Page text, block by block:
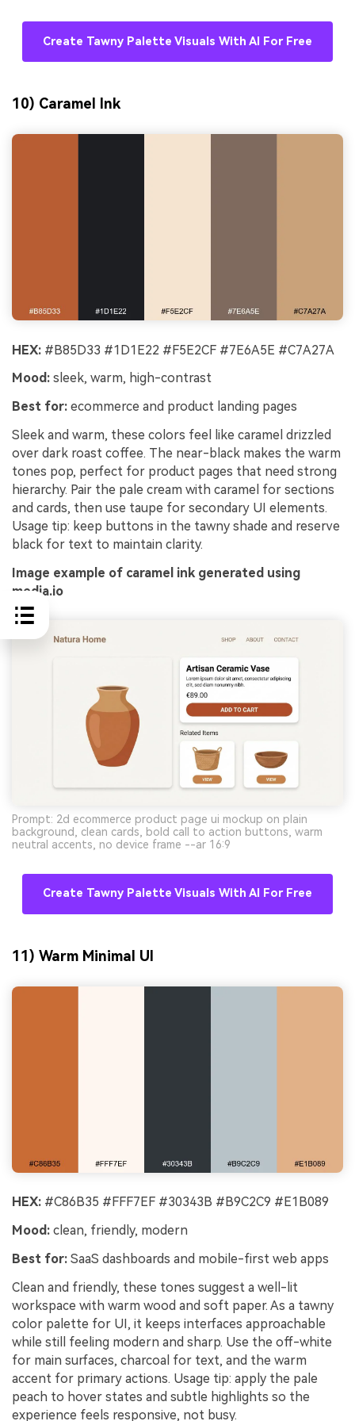
Create Tawny Palette Visuals With AI For Free
10) Caramel Ink
HEX: #B85D33 #1D1E22 #F5E2CF #7E6A5E #C7A27A
Mood: sleek, warm, high-contrast
Best for: ecommerce and product landing pages
Sleek and warm, these colors feel like caramel drizzled
over dark roast coffee. The near-black makes the warm
tones pop, perfect for product pages that need strong
hierarchy. Pair the pale cream with caramel for sections
and cards, then use taupe for secondary UI elements.
Usage tip: keep buttons in the tawny shade and reserve
black for text to maintain clarity.
Image example of caramel ink generated using
media.io
Prompt: 2d ecommerce product page ui mockup on plain
background, clean cards, bold call to action buttons, warm
neutral accents, no device frame --ar 16:9
Create Tawny Palette Visuals With AI For Free
11) Warm Minimal UI
HEX: #C86B35 #FFF7EF #30343B #B9C2C9 #E1B089
Mood: clean, friendly, modern
Best for: SaaS dashboards and mobile-first web apps
Clean and friendly, these tones suggest a well-lit
workspace with warm wood and soft paper. As a tawny
color palette for UI, it keeps interfaces approachable
while still feeling modern and sharp. Use the off-white
for main surfaces, charcoal for text, and the warm
accent for primary actions. Usage tip: apply the pale
peach to hover states and subtle highlights so the
experience feels responsive, not busy.